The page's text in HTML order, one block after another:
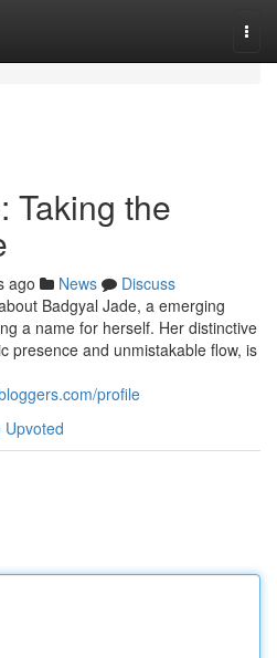
Taking the
ago News
Discuss
Badgyal Jade, a emerging
a name for herself. Her distinctive
presence and unmistakable flow, is
profile
Upvoted